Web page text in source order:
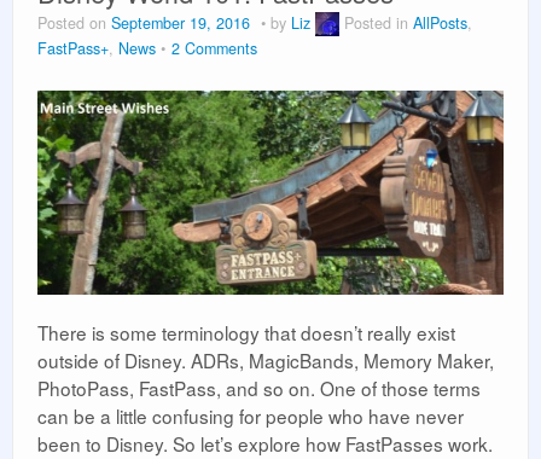
Vacation Planning
About Us
Posted on September 19, 2016 by Liz Posted in AllPosts
FastPass+, News 2 Comments
There is some terminology that doesn’t really exist
outside of Disney. ADRs, MagicBands, Memory Maker,
PhotoPass, FastPass, and so on. One of those terms
can be a little confusing for people who have never
been to Disney. So let’s explore how FastPasses work.